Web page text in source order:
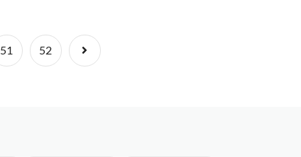
51 52 Next